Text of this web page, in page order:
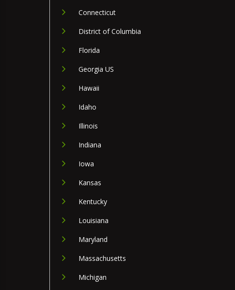
Connecticut
District of Columbia
Florida
Georgia US
Hawaii
Idaho
Illinois
Indiana
Iowa
Kansas
Kentucky
Louisiana
Maryland
Massachusetts
Michigan